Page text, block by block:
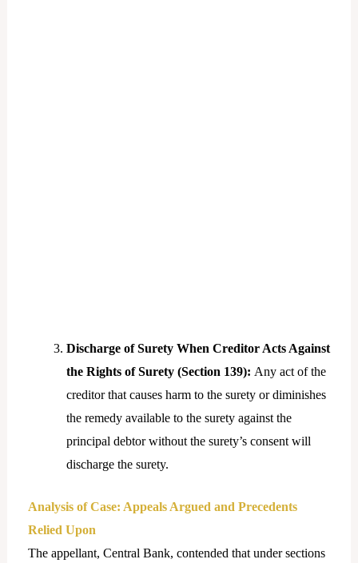
Discharge of Surety When Creditor Acts Against
the Rights of Surety (Section 139): Any act of the
creditor that causes harm to the surety or diminishes
the remedy available to the surety against the
principal debtor without the surety’s consent will
discharge the surety.
Analysis of Case: Appeals Argued and Precedents
Relied Upon
The appellant, Central Bank, contended that under sections